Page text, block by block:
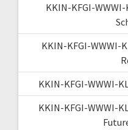
KKIN-KFGI-
KKIN-KFGI-WWWI-
KKIN-KFGI-WWWI-
KKIN-KFGI-WWWI-